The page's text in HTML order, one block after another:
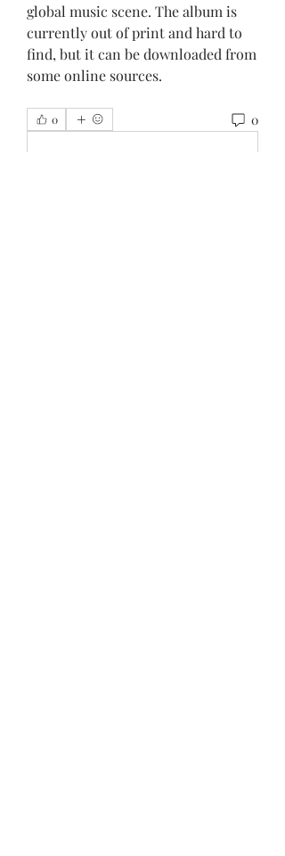
global music scene. The album is
currently out of print and hard to
find, but it can be downloaded from
some online sources.
0 0